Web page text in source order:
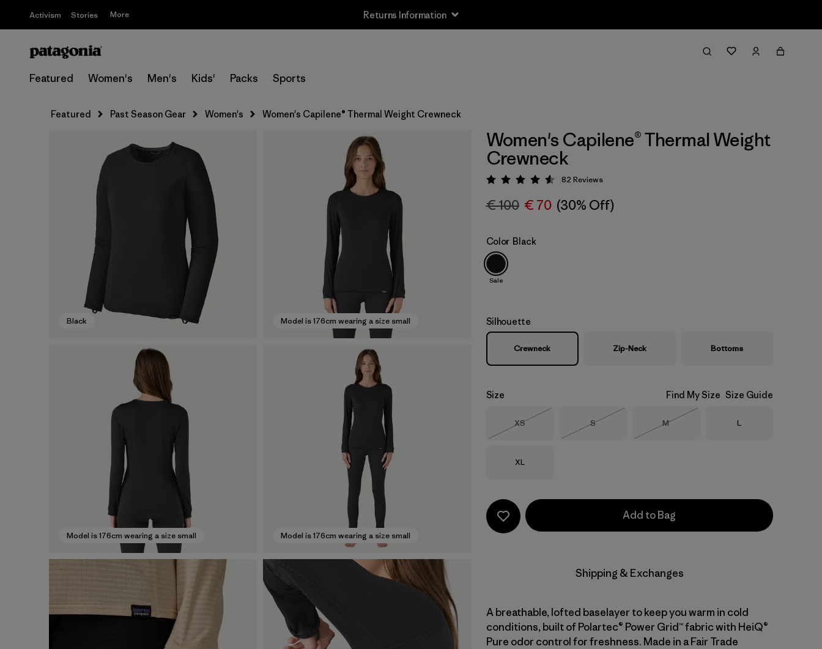
Activism Stories More Returns Information
Featured Women's Men's Kids' Packs Sports
Featured Past Season Gear Women's Women's Capilene® Thermal Weight Crewneck
Black Model is 176cm wearing a size small
Model is 176cm wearing a size small Model is 176cm wearing a size small
Women's Capilene® Thermal Weight
Crewneck
Rating: 4.6 / 5
82 Reviews
€ 100 € 70 (30% Off)
Color Black
Sale
Silhouette
Crewneck Zip-Neck Bottoms
Size Find My Size Size Guide
Size
XS
Out of Stock
Size
S
Out of Stock
Size
M
Size
L
Size
XL
Add to Bag
Shipping & Exchanges
A breathable, lofted baselayer to keep you warm in cold
conditions, built of Polartec® Power Grid™ fabric with HeiQ®
Pure odor control for freshness. Made in a Fair Trade